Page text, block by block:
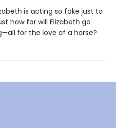
is acting so fake just to
how far will Elizabeth go
for the love of a horse?